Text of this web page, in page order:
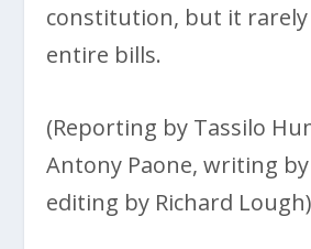
constitution, but it rarely
entire bills.
(Reporting by Tassilo
Antony Paone, writing by
editing by Richard Lough)